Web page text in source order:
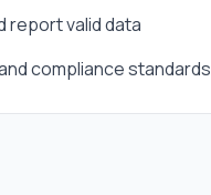
report valid data
compliance standards